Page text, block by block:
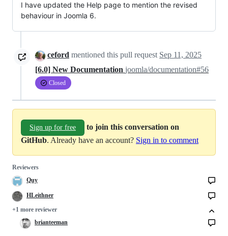
I have updated the Help page to mention the revised
behaviour in Joomla 6.
ceford mentioned this pull request Sep 11, 2025
[6.0] New Documentation joomla/documentation#56
Closed
Sign up for free
to join this conversation on
GitHub. Already have an account? Sign in to comment
Reviewers
Quy
HLeithner
+1 more reviewer
brianteeman